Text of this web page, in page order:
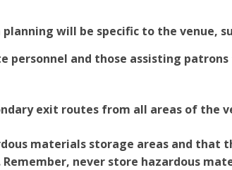
will be specific to the venue,
personnel and those assisting
exit routes from all areas of the
materials storage areas and that
never store hazardous